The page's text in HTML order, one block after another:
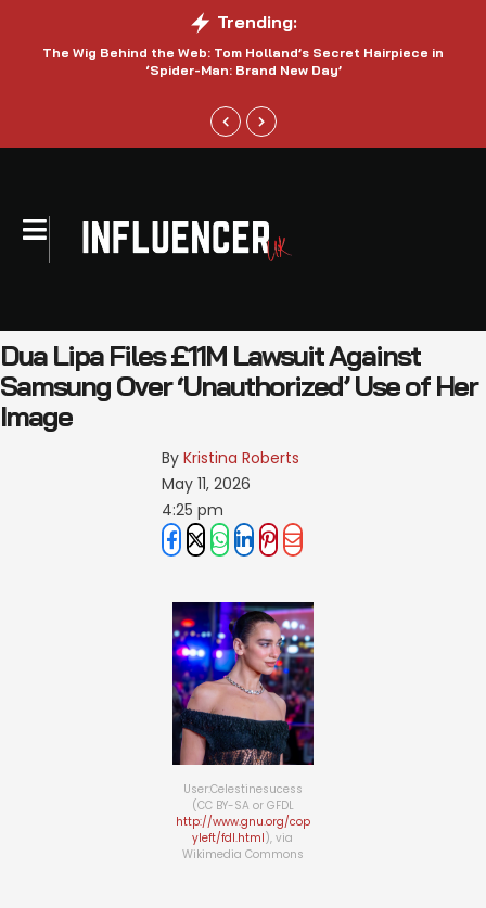
Trending:
The Wig Behind the Web: Tom Holland’s Secret Hairpiece in
‘Spider-Man: Brand New Day’
Dua Lipa Files £11M Lawsuit Against
Samsung Over ‘Unauthorized’ Use of Her
Image
By Kristina Roberts
May 11, 2026
4:25 pm
User:Celestinesucess
(CC BY-SA or GFDL
http://www.gnu.org/cop
yleft/fdl.html ), via
Wikimedia Commons